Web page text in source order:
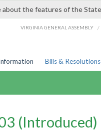
about the features of the
VIRGINIA GENERAL ASSEMBLY /
Bills & Resolutions
(Introduced)